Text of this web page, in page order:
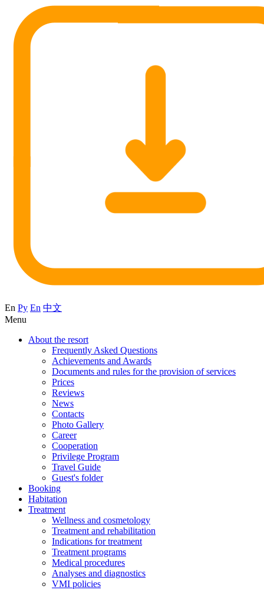
En Ру En 中文
Menu
About the resort
Frequently Asked Questions
Achievements and Awards
Documents and rules for the provision of services
Prices
Reviews
News
Contacts
Photo Gallery
Career
Cooperation
Privilege Program
Travel Guide
Guest's folder
Booking
Habitation
Treatment
Wellness and cosmetology
Treatment and rehabilitation
Indications for treatment
Treatment programs
Medical procedures
Analyses and diagnostics
VMI policies